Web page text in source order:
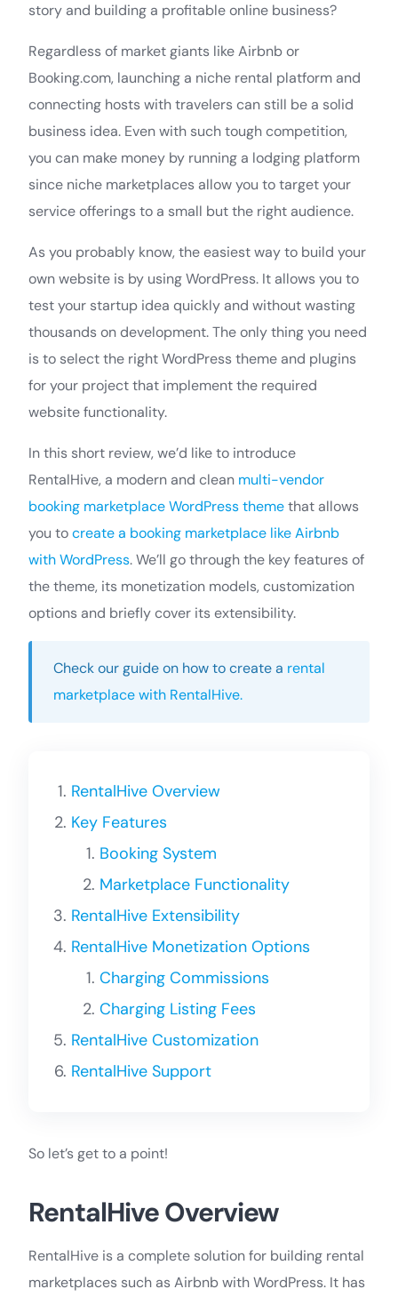
story and building a profitable online business?
Regardless of market giants like Airbnb or
Booking.com, launching a niche rental platform and
connecting hosts with travelers can still be a solid
business idea. Even with such tough competition,
you can make money by running a lodging platform
since niche marketplaces allow you to target your
service offerings to a small but the right audience.
As you probably know, the easiest way to build your
own website is by using WordPress. It allows you to
test your startup idea quickly and without wasting
thousands on development. The only thing you need
is to select the right WordPress theme and plugins
for your project that implement the required
website functionality.
In this short review, we’d like to introduce
RentalHive, a modern and clean multi-vendor
booking marketplace WordPress themethat allows
you tocreate a booking marketplace like Airbnb
with WordPress. We’ll go through the key features of
the theme, its monetization models, customization
options and briefly cover its extensibility.
Check our guide on how to create a rental
marketplace with RentalHive.
RentalHive Overview
Key Features
Booking System
Marketplace Functionality
RentalHive Extensibility
RentalHive Monetization Options
Charging Commissions
Charging Listing Fees
RentalHive Customization
RentalHive Support
So let’s get to a point!
RentalHive Overview
RentalHive is a complete solution for building rental
marketplaces such as Airbnb with WordPress. It has